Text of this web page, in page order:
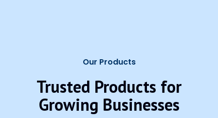
Our Products
Trusted Products for
Growing Businesses